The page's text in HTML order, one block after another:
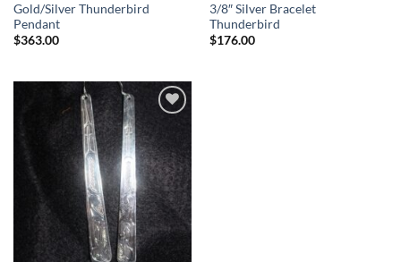
Gold/Silver Thunderbird
Pendant
$363.00
3/8″ Silver Bracelet
Thunderbird
$176.00
Wishlist